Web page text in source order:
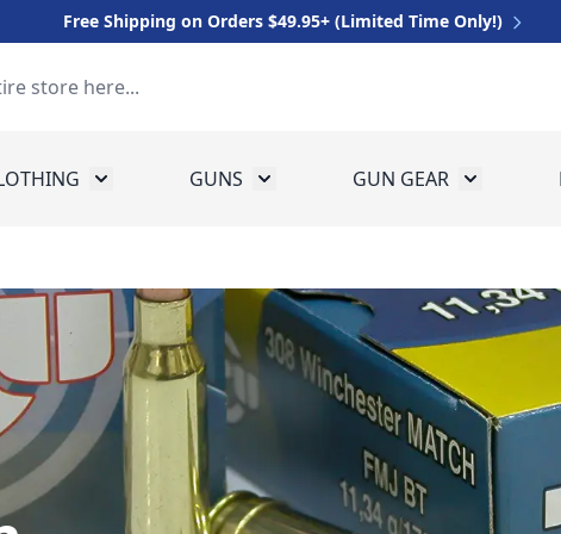
Free Shipping on Orders $49.95+ (Limited Time Only!)
for EquipmentToggle submenu for Clothing
GUNS Toggle submenu for Guns
GUN GEAR Toggle